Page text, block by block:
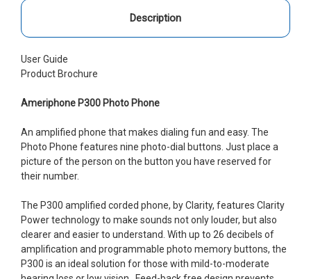
Description
User Guide
Product Brochure
Ameriphone P300 Photo Phone
An amplified phone that makes dialing fun and easy. The
Photo Phone features nine photo-dial buttons. Just place a
picture of the person on the button you have reserved for
their number.
The P300 amplified corded phone, by Clarity, features Clarity
Power technology to make sounds not only louder, but also
clearer and easier to understand. With up to 26 decibels of
amplification and programmable photo memory buttons, the
P300 is an ideal solution for those with mild-to-moderate